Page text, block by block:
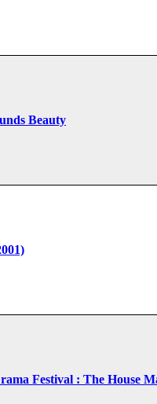
Beauty
Festival : The House